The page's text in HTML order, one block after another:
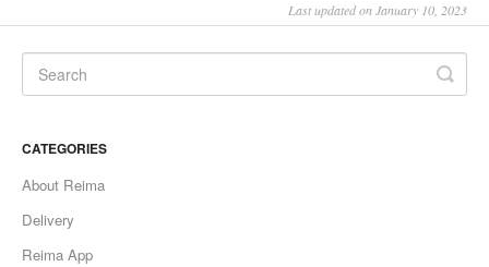
Last updated on January 10, 2023
CATEGORIES
About Reima
Delivery
Reima App